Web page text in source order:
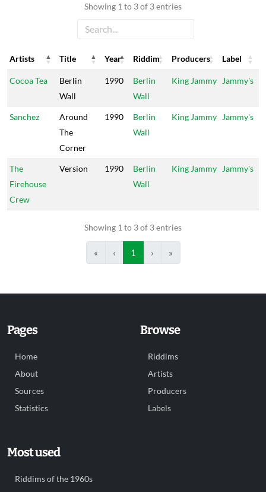
Showing 1 to 3 of 3 entries
Artists Title Year Riddim Producers
Label
Artists
Title Year Riddim Producers Label
Cocoa Tea
Berlin
Wall
1990
Berlin
Wall
King Jammy Jammy's
Sanchez
Around
The
Corner
1990
Berlin
Wall
King Jammy Jammy's
The
Firehouse
Crew
Version 1990
Berlin
Wall
King Jammy Jammy's
Showing 1 to 3 of 3 entries
« ‹ 1 › »
Pages
Home
About
Sources
Statistics
Browse
Riddims
Artists
Producers
Labels
Most used
Riddims of the 1960s